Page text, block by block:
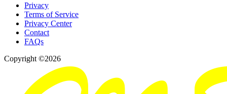
Privacy
Terms of Service
Privacy Center
Contact
FAQs
Copyright ©2026